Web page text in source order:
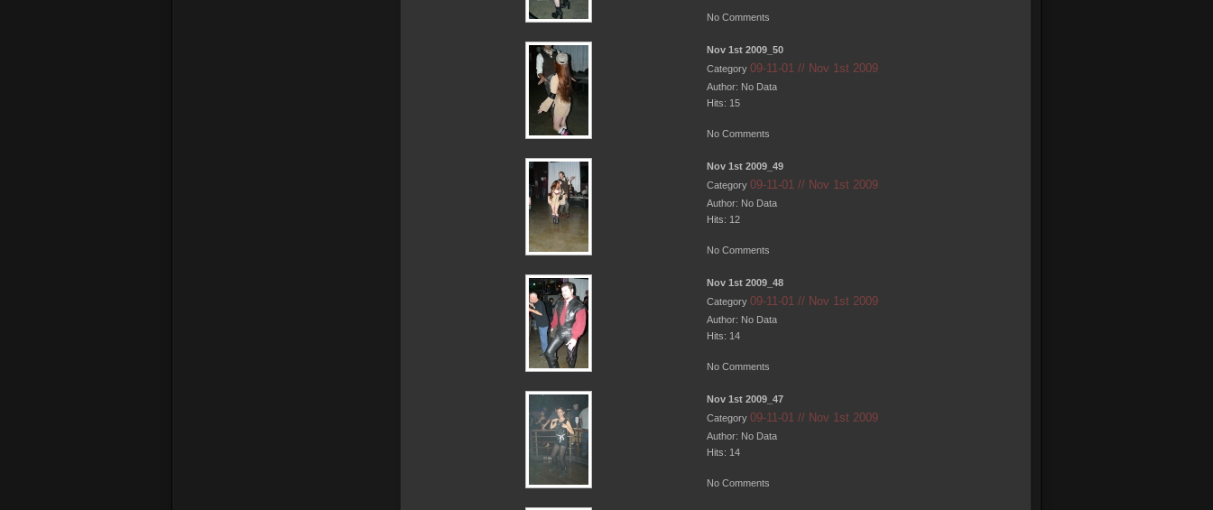
No Comments
Nov 1st 2009_50
Category09-11-01 // Nov 1st 2009
Author: No Data
Hits: 15
No Comments
Nov 1st 2009_49
Category09-11-01 // Nov 1st 2009
Author: No Data
Hits: 12
No Comments
Nov 1st 2009_48
Category09-11-01 // Nov 1st 2009
Author: No Data
Hits: 14
No Comments
Nov 1st 2009_47
Category09-11-01 // Nov 1st 2009
Author: No Data
Hits: 14
No Comments